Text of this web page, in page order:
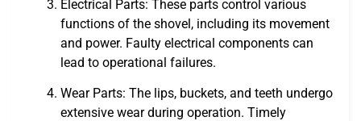
Electrical Parts: These parts control various
functions of the shovel, including its movement
and power. Faulty electrical components can
lead to operational failures.
Wear Parts: The lips, buckets, and teeth undergo
extensive wear during operation. Timely